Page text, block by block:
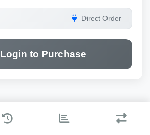
Direct Order
Login to Purchase